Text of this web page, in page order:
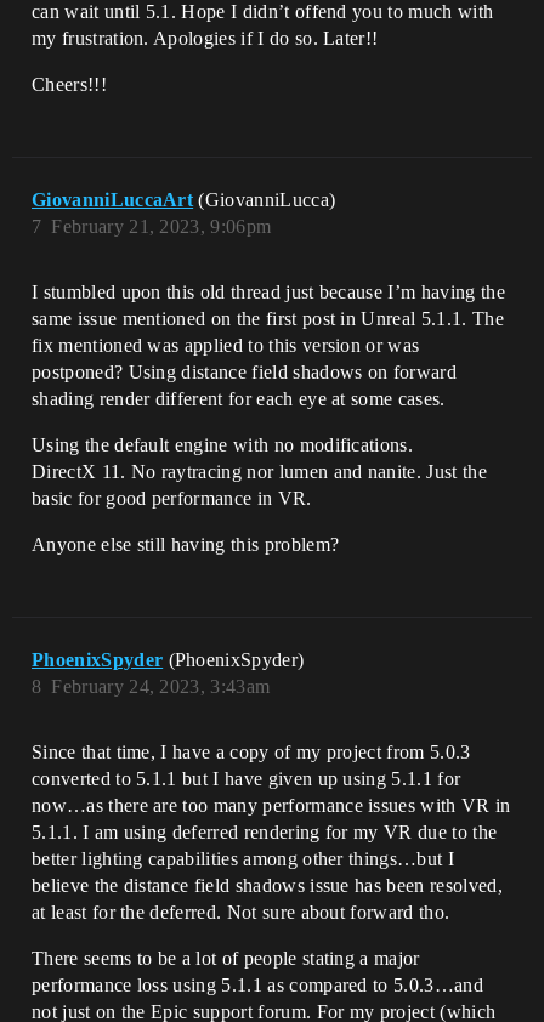
can wait until 5.1. Hope I didn’t offend you to much with
my frustration. Apologies if I do so. Later!!
Cheers!!!
GiovanniLuccaArt (GiovanniLucca)
February 21, 2023, 9:06pm
7
I stumbled upon this old thread just because I’m having the
same issue mentioned on the first post in Unreal 5.1.1. The
fix mentioned was applied to this version or was
postponed? Using distance field shadows on forward
shading render different for each eye at some cases.
Using the default engine with no modifications.
DirectX 11. No raytracing nor lumen and nanite. Just the
basic for good performance in VR.
Anyone else still having this problem?
PhoenixSpyder (PhoenixSpyder)
February 24, 2023, 3:43am
8
Since that time, I have a copy of my project from 5.0.3
converted to 5.1.1 but I have given up using 5.1.1 for
now…as there are too many performance issues with VR in
5.1.1. I am using deferred rendering for my VR due to the
better lighting capabilities among other things…but I
believe the distance field shadows issue has been resolved,
at least for the deferred. Not sure about forward tho.
There seems to be a lot of people stating a major
performance loss using 5.1.1 as compared to 5.0.3…and
not just on the Epic support forum. For my project (which